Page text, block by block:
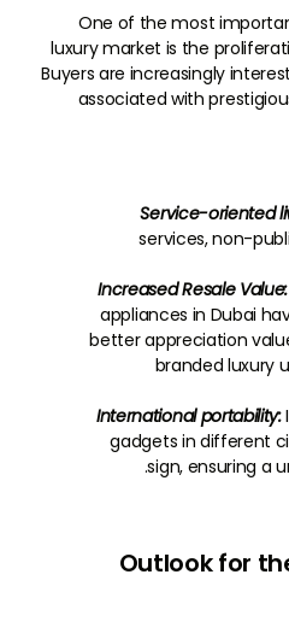
One of the most
luxury market is the
Buyers are increasingly
associated with
Service-oriented
services, non-
Increased Resale Value:
appliances in Dubai
better appreciation
branded luxury
International portability:
gadgets in different
sign, ensuring a
Outlook for